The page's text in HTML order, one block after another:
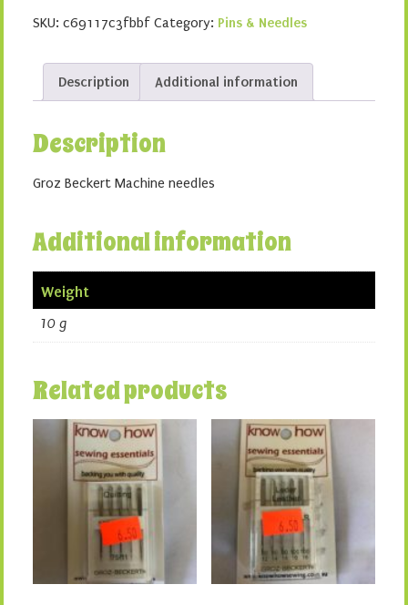
SKU: c69117c3fbbf Category: Pins & Needles
Description Additional information
Description
Groz Beckert Machine needles
Additional information
Weight
10 g
Related products